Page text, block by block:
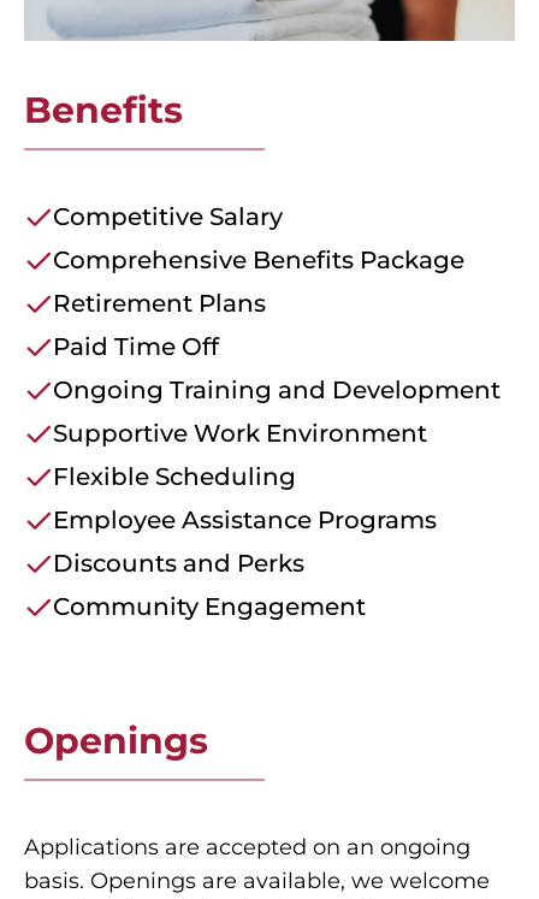
Benefits
Competitive Salary
Comprehensive Benefits Package
Retirement Plans
Paid Time Off
Ongoing Training and Development
Supportive Work Environment
Flexible Scheduling
Employee Assistance Programs
Discounts and Perks
Community Engagement
Openings
Applications are accepted on an ongoing
basis. Openings are available, we welcome